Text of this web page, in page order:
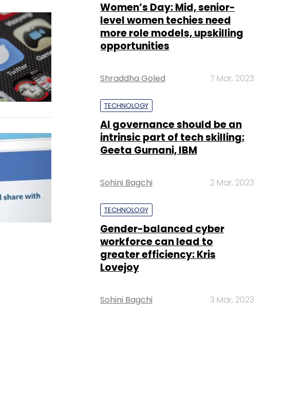
Women’s Day: Mid, senior-
level women techies need
more role models, upskilling
opportunities
Shraddha Goled 7 Mar, 2023
TECHNOLOGY
AI governance should be an
intrinsic part of tech skilling:
Geeta Gurnani, IBM
Sohini Bagchi 2 Mar, 2023
TECHNOLOGY
Gender-balanced cyber
workforce can lead to
greater efficiency: Kris
Lovejoy
Sohini Bagchi 3 Mar, 2023